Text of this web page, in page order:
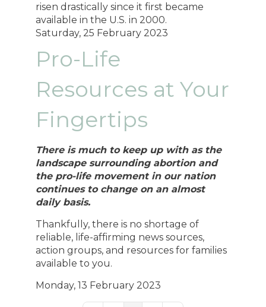
risen drastically since it first became
available in the U.S. in 2000.
Saturday, 25 February 2023
Pro-Life
Resources at Your
Fingertips
There is much to keep up with as the
landscape surrounding abortion and
the pro-life movement in our nation
continues to change on an almost
daily basis.
Thankfully, there is no shortage of
reliable, life-affirming news sources,
action groups, and resources for families
available to you.
Monday, 13 February 2023